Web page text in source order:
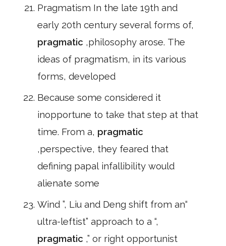
Pragmatism In the late 19th and
early 20th century several forms of,
pragmatic ,philosophy arose. The
ideas of pragmatism, in its various
forms, developed
Because some considered it
inopportune to take that step at that
time. From a, pragmatic
,perspective, they feared that
defining papal infallibility would
alienate some
Wind ”, Liu and Deng shift from an“
ultra-leftist” approach to a “,
pragmatic ,” or right opportunist